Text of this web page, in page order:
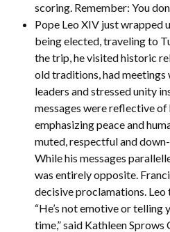
scoring. Remember: You
Pope Leo XIV just wrapped
being elected, traveling to
the trip, he visited historic
old traditions, had
leaders and stressed unity
messages were reflective of
emphasizing peace and
muted, respectful and
While his messages
was entirely opposite.
decisive proclamations.
“He’s not emotive or telling
time,” said Kathleen Sprows